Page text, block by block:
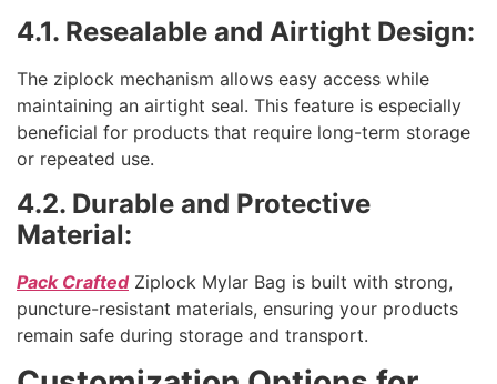
4.1. Resealable and Airtight Design:
The ziplock mechanism allows easy access while
maintaining an airtight seal. This feature is especially
beneficial for products that require long-term storage
or repeated use.
4.2. Durable and Protective
Material:
Pack CraftedZiplock Mylar Bag is built with strong,
puncture-resistant materials, ensuring your products
remain safe during storage and transport.